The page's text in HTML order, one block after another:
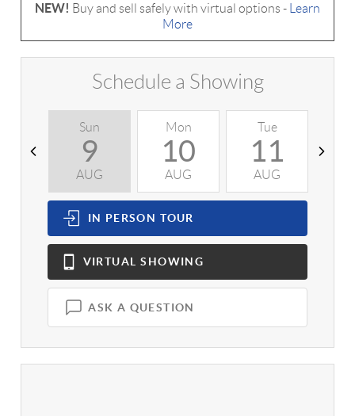
NEW! Buy and sell safely with virtual options -
Learn
More
Schedule a Showing
Sun
9
AUG
Mon
10
AUG
Tue
11
AUG
IN PERSON TOUR
VIRTUAL SHOWING
ASK A QUESTION